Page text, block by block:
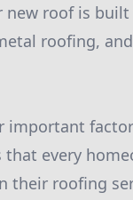
new roof is
roofing,
important
every
their roofing